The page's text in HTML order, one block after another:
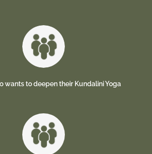
wants to deepen their Kundalini Yoga